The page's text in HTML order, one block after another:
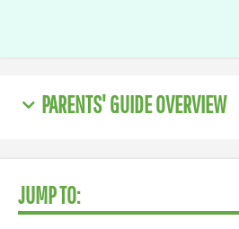
PARENTS' GUIDE OVERVIEW
JUMP TO: